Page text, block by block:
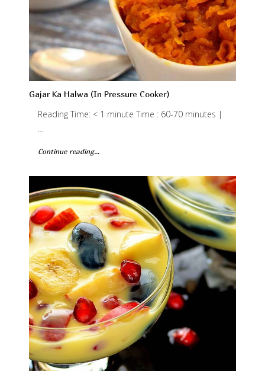
Gajar Ka Halwa (In Pressure Cooker)
Reading Time: < 1 minute Time : 60-70 minutes |
…
Continue reading...